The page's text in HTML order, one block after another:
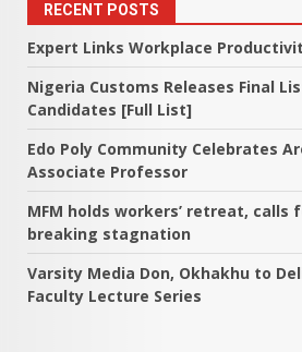
RECENT POSTS
Expert Links Workplace
Nigeria Customs Releases Final
Candidates [Full List]
Edo Poly Community Celebrates
Associate Professor
MFM holds workers’ retreat, calls
breaking stagnation
Varsity Media Don, Okhakhu to
Faculty Lecture Series